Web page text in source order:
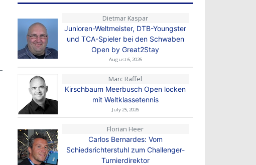
Dietmar Kaspar
Junioren-Weltmeister, DTB-Youngster
und TCA-Spieler bei den Schwaben
Open by Great2Stay
August 6, 2026
Marc Raffel
Kirschbaum Meerbusch Open locken
mit Weltklassetennis
July 25, 2026
Florian Heer
Carlos Bernardes: Vom
Schiedsrichterstuhl zum Challenger-
Turnierdirektor